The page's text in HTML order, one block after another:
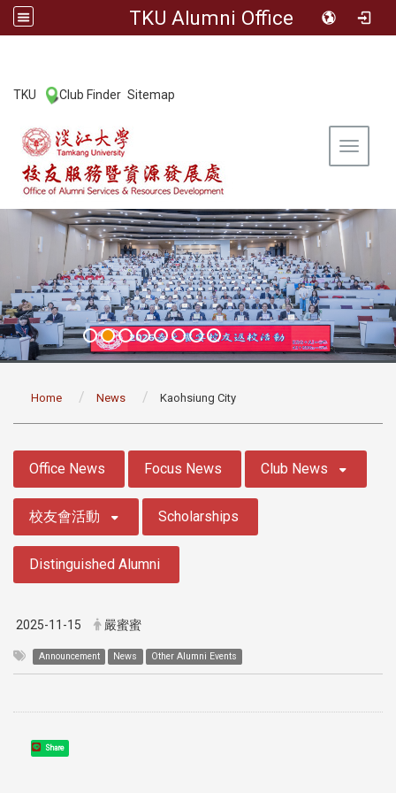
TKU Alumni Office
TKU Club Finder Sitemap
Toggle
Home News Kaohsiung City
Office News Focus News Club News
校友會活動 Scholarships
Distinguished Alumni
2025-11-15 嚴蜜蜜
Announcement News Other Alumni Events
Share